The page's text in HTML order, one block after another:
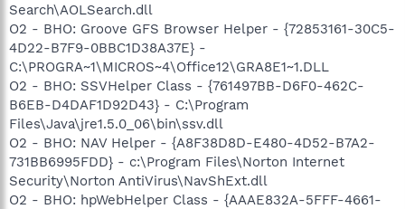
Search\AOLSearch.dll
O2 - BHO: Groove GFS Browser Helper - {72853161-30C5-
4D22-B7F9-0BBC1D38A37E} -
C:\PROGRA~1\MICROS~4\Office12\GRA8E1~1.DLL
O2 - BHO: SSVHelper Class - {761497BB-D6F0-462C-
B6EB-D4DAF1D92D43} - C:\Program
Files\Java\jre1.5.0_06\bin\ssv.dll
O2 - BHO: NAV Helper - {A8F38D8D-E480-4D52-B7A2-
731BB6995FDD} - c:\Program Files\Norton Internet
Security\Norton AntiVirus\NavShExt.dll
O2 - BHO: hpWebHelper Class - {AAAE832A-5FFF-4661-